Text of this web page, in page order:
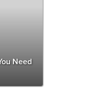
Need